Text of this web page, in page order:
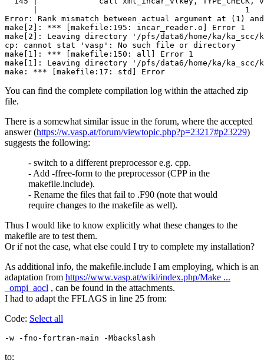
      |                                            1
Error: Rank mismatch between actual argument at (1)
make[2]: *** [makefile:195: incar_reader.o] Error 1
make[2]: Leaving directory '/pfs/data6/home/ka/ka_scc/
cp: cannot stat 'vasp': No such file or directory
make[1]: *** [makefile:150: all] Error 1
make[1]: Leaving directory '/pfs/data6/home/ka/ka_scc/
You can find the complete compilation log within the attached zip
file.
There is a somewhat similar issue in the forum, where the accepted
answer (https://w.vasp.at/forum/viewtopic.php?p=23217#p23229)
suggests the following:
- switch to a different preprocessor e.g. cpp.
- Add -ffree-form to the preprocessor (CPP in the
makefile.include).
- Rename the files that fail to .F90 (note that would
require changes to the makefile as well).
Thus I would like to know explicitly what these changes to the
makefile are to test them.
Or if not the case, what else could I try to complete my installation?
As additional info, the makefile.include I am employing, which is an
adaptation from https://www.vasp.at/wiki/index.php/Make ...
_ompi_aocl , can be found in the attachments.
I had to adapt the FFLAGS in line 25 from:
Code: Select all
-w -fno-fortran-main -Mbackslash
to: